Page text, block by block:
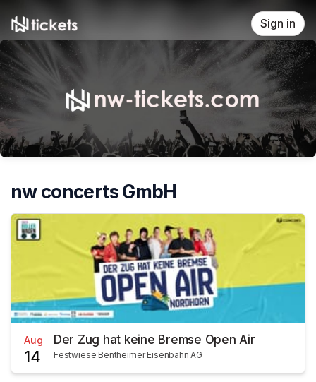
Sign in
nw concerts GmbH
Aug
14
Der Zug hat keine Bremse Open Air
Festwiese Bentheimer Eisenbahn AG